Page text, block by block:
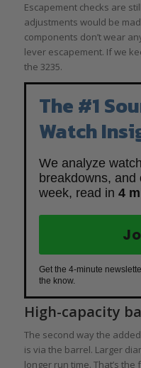
Escapement checks are
adjustments would be
components don’t wear
lever escapement. If we
the 3235.
The #1
Watch
We analyze
breakdowns, and
week, read in 4
Get the 4-minute
the know.
High-capacity
The second way the
is via the barrel. Larger
longer run time. That’s